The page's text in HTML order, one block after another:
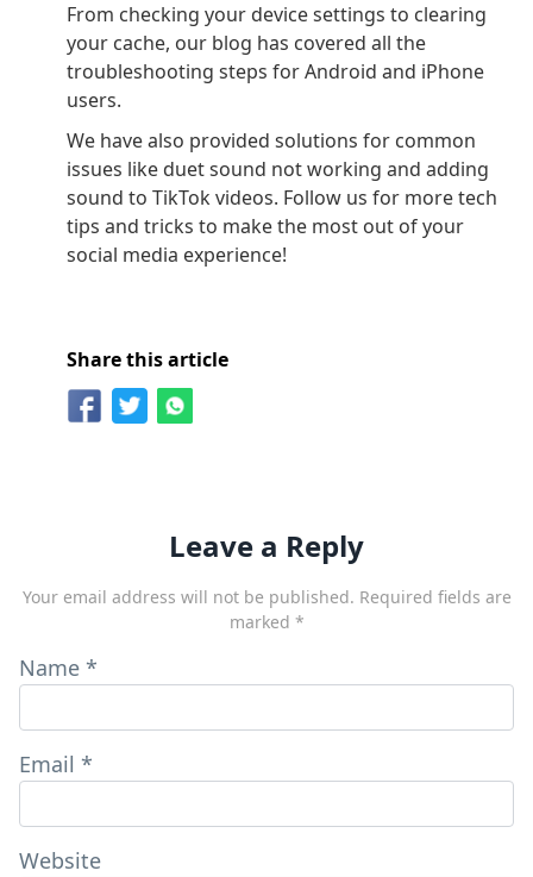
From checking your device settings to clearing
your cache, our blog has covered all the
troubleshooting steps for Android and iPhone
users.
We have also provided solutions for common
issues like duet sound not working and adding
sound to TikTok videos. Follow us for more tech
tips and tricks to make the most out of your
social media experience!
Share this article
Leave a Reply
Your email address will not be published. Required fields are
marked *
Name *
Email *
Website